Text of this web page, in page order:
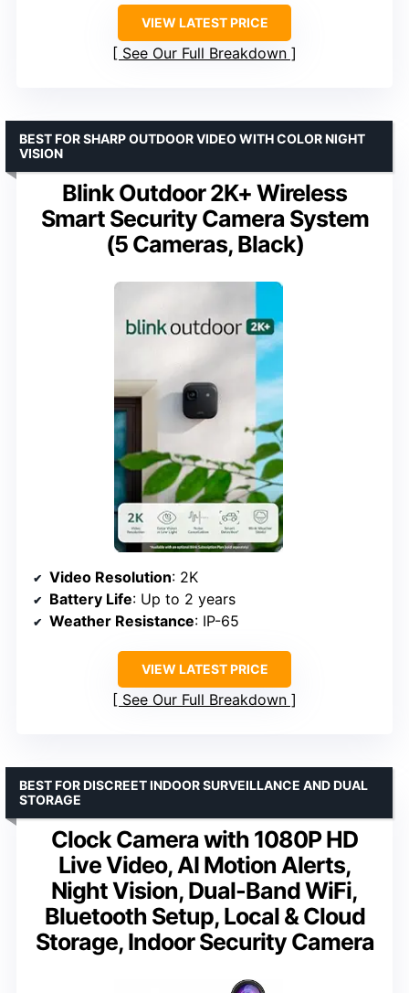
VIEW LATEST PRICE
See Our Full Breakdown
Blink Outdoor 2K+ Wireless
Smart Security Camera System
(5 Cameras, Black)
BEST FOR SHARP OUTDOOR VIDEO WITH COLOR NIGHT
VISION
Video Resolution: 2K
Battery Life: Up to 2 years
Weather Resistance: IP-65
VIEW LATEST PRICE
See Our Full Breakdown
Clock Camera with 1080P HD
Live Video, AI Motion Alerts,
Night Vision, Dual-Band WiFi,
Bluetooth Setup, Local & Cloud
Storage, Indoor Security Camera
BEST FOR DISCREET INDOOR SURVEILLANCE AND DUAL
STORAGE